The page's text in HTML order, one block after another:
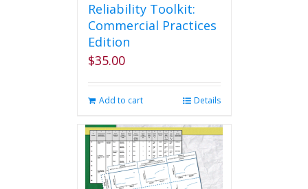
Reliability Toolkit:
Commercial Practices
Edition
$35.00
Add to cart Details